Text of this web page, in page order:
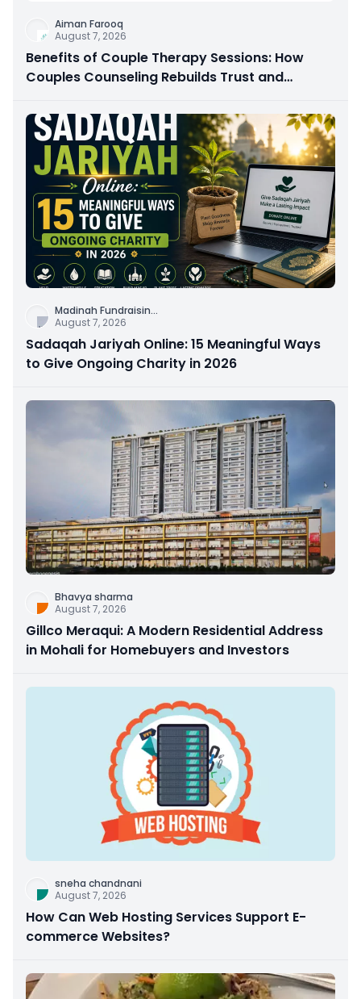
Aiman Farooq
August 7, 2026
Benefits of Couple Therapy Sessions: How
Couples Counseling Rebuilds Trust and
Madinah Fundraisin...
August 7, 2026
Sadaqah Jariyah Online: 15 Meaningful Ways
to Give Ongoing Charity in 2026
Bhavya sharma
August 7, 2026
Gillco Meraqui: A Modern Residential Address
in Mohali for Homebuyers and Investors
sneha chandnani
August 7, 2026
How Can Web Hosting Services Support E-
commerce Websites?